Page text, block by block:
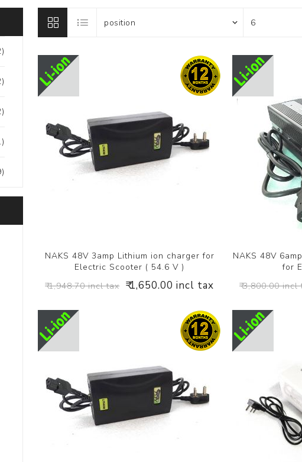
NAKS 48V 3amp Lithium ion charger for
Electric Scooter ( 54.6 V )
₹ 1,948.70 incl tax ₹ 1,650.00 incl tax
NAKS 48V
for
₹ 3,800.00 incl